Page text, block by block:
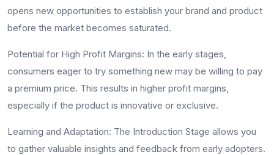
opens new opportunities to establish your brand and product
before the market becomes saturated.
Potential for High Profit Margins: In the early stages,
consumers eager to try something new may be willing to pay
a premium price. This results in higher profit margins,
especially if the product is innovative or exclusive.
Learning and Adaptation: The Introduction Stage allows you
to gather valuable insights and feedback from early adopters.